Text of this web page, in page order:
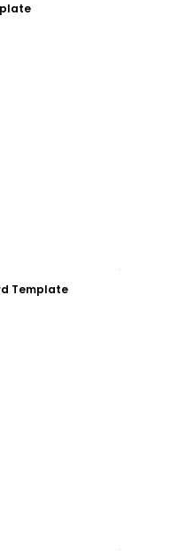
Template